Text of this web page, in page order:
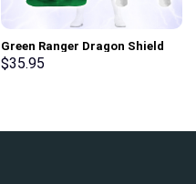
Green Ranger Dragon Shield
Hoodies Sweatshirt T-shirt
$35.95